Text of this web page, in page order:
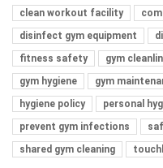
clean workout facility
disinfect gym equipment
fitness safety
gym
gym hygiene
gym
hygiene policy
personal
prevent gym infections
shared gym cleaning